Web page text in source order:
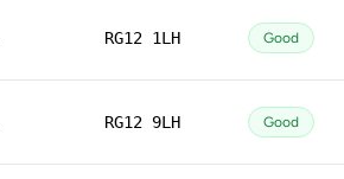
RG12 1LH Good
RG12 9LH Good